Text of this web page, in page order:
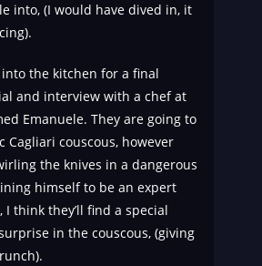
into, (I would have dived in, it
the kitchen for a final
and interview with a chef at
Emanuele. They are going to
Cagliari couscous, however
the knives in a dangerous
himself to be an expert
think they’ll find a special
in the couscous, (giving